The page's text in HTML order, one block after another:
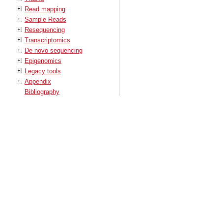
Read mapping
Sample Reads
Resequencing
Transcriptomics
De novo sequencing
Epigenomics
Legacy tools
Appendix
Bibliography